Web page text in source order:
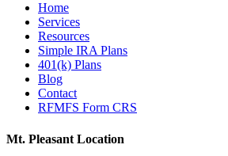
Home
Services
Resources
Simple IRA Plans
401(k) Plans
Blog
Contact
RFMFS Form CRS
Mt. Pleasant Location